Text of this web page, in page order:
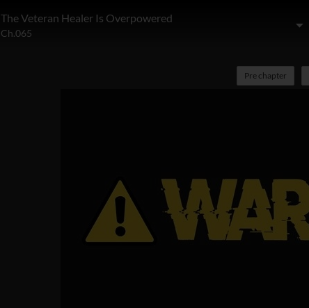
The Veteran Healer Is Overpowered
Ch.065
Pre chapter